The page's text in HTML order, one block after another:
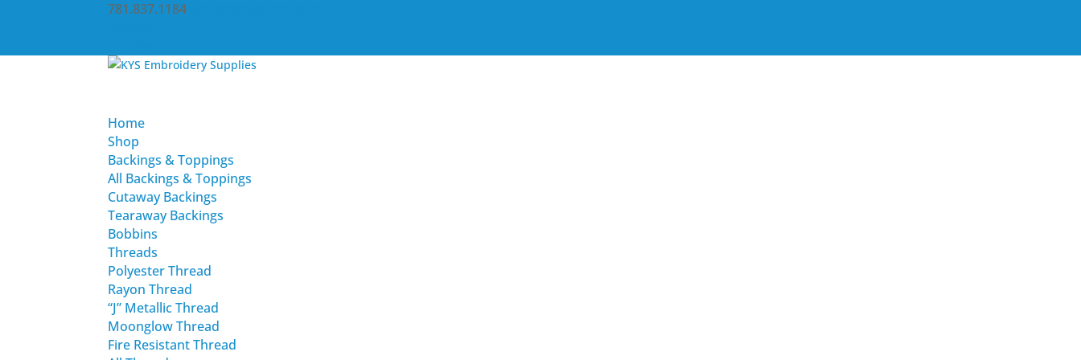
781.837.1184
Home
Shop
Backings & Toppings
All Backings & Toppings
Cutaway Backings
Tearaway Backings
Bobbins
Threads
Polyester Thread
Rayon Thread
“J” Metallic Thread
Moonglow Thread
Fire Resistant Thread